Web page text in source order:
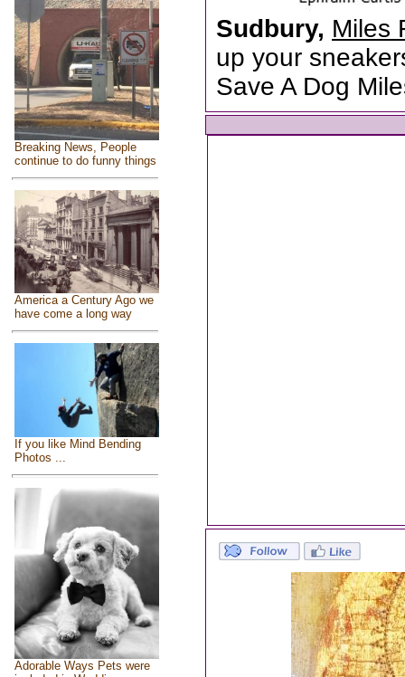
Breaking News, People
continue to do funny things
America a Century Ago we
have come a long way
If you like Mind Bending
Photos ...
Adorable Ways Pets were
Sudbury, Miles
up your
Save A Dog